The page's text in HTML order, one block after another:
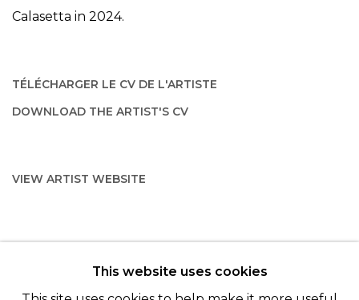
Calasetta in 2024.
TÉLÉCHARGER LE CV DE L'ARTISTE
(PDF, OPENS IN A NEW TAB.)
DOWNLOAD THE ARTIST'S CV
VIEW ARTIST WEBSITE
© 2022 LES FILLES DU CALVAIRE - 17 RUE DES
This website uses cookies